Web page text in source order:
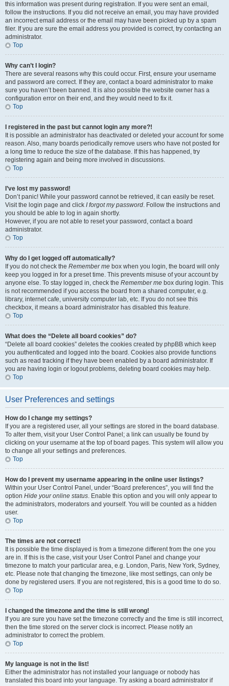
this information was present during registration. If you were sent an email,
follow the instructions. If you did not receive an email, you may have provided
an incorrect email address or the email may have been picked up by a spam
filer. If you are sure the email address you provided is correct, try contacting an
administrator.
Top
Why can’t I login?
There are several reasons why this could occur. First, ensure your username
and password are correct. If they are, contact a board administrator to make
sure you haven’t been banned. It is also possible the website owner has a
configuration error on their end, and they would need to fix it.
Top
I registered in the past but cannot login any more?!
It is possible an administrator has deactivated or deleted your account for some
reason. Also, many boards periodically remove users who have not posted for
a long time to reduce the size of the database. If this has happened, try
registering again and being more involved in discussions.
Top
I’ve lost my password!
Don’t panic! While your password cannot be retrieved, it can easily be reset.
Visit the login page and click I forgot my password. Follow the instructions and
you should be able to log in again shortly.
However, if you are not able to reset your password, contact a board
administrator.
Top
Why do I get logged off automatically?
If you do not check the Remember me box when you login, the board will only
keep you logged in for a preset time. This prevents misuse of your account by
anyone else. To stay logged in, check the Remember me box during login. This
is not recommended if you access the board from a shared computer, e.g.
library, internet cafe, university computer lab, etc. If you do not see this
checkbox, it means a board administrator has disabled this feature.
Top
What does the “Delete all board cookies” do?
“Delete all board cookies” deletes the cookies created by phpBB which keep
you authenticated and logged into the board. Cookies also provide functions
such as read tracking if they have been enabled by a board administrator. If
you are having login or logout problems, deleting board cookies may help.
Top
User Preferences and settings
How do I change my settings?
If you are a registered user, all your settings are stored in the board database.
To alter them, visit your User Control Panel; a link can usually be found by
clicking on your username at the top of board pages. This system will allow you
to change all your settings and preferences.
Top
How do I prevent my username appearing in the online user listings?
Within your User Control Panel, under “Board preferences”, you will find the
option Hide your online status. Enable this option and you will only appear to
the administrators, moderators and yourself. You will be counted as a hidden
user.
Top
The times are not correct!
It is possible the time displayed is from a timezone different from the one you
are in. If this is the case, visit your User Control Panel and change your
timezone to match your particular area, e.g. London, Paris, New York, Sydney,
etc. Please note that changing the timezone, like most settings, can only be
done by registered users. If you are not registered, this is a good time to do so.
Top
I changed the timezone and the time is still wrong!
If you are sure you have set the timezone correctly and the time is still incorrect,
then the time stored on the server clock is incorrect. Please notify an
administrator to correct the problem.
Top
My language is not in the list!
Either the administrator has not installed your language or nobody has
translated this board into your language. Try asking a board administrator if